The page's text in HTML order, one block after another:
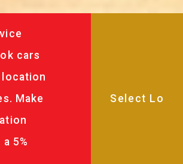
cars
Make
5%